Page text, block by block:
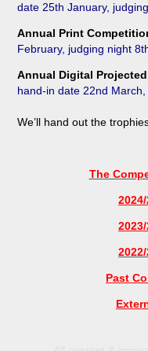
date 25th January,
Annual Print
February, judging night
Annual Digital
hand-in date 22nd
We’ll hand out the
The
Past